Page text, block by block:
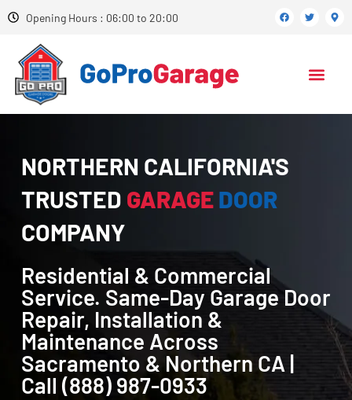
Opening Hours : 06:00 to 20:00
NORTHERN CALIFORNIA'S
TRUSTED GARAGEDOOR
COMPANY
Residential & Commercial
Service. Same-Day Garage Door
Repair, Installation &
Maintenance Across
Sacramento & Northern CA |
Call (888) 987-0933